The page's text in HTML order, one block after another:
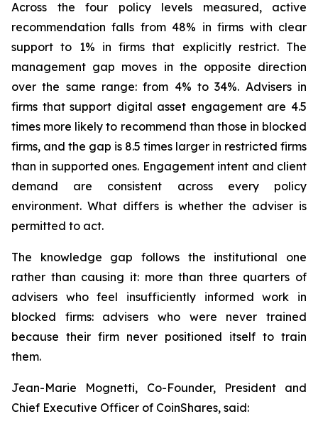
Across the four policy levels measured, active
recommendation falls from 48% in firms with clear
support to 1% in firms that explicitly restrict. The
management gap moves in the opposite direction
over the same range: from 4% to 34%. Advisers in
firms that support digital asset engagement are 4.5
times more likely to recommend than those in blocked
firms, and the gap is 8.5 times larger in restricted firms
than in supported ones. Engagement intent and client
demand are consistent across every policy
environment. What differs is whether the adviser is
permitted to act.
The knowledge gap follows the institutional one
rather than causing it: more than three quarters of
advisers who feel insufficiently informed work in
blocked firms: advisers who were never trained
because their firm never positioned itself to train
them.
Jean-Marie Mognetti, Co-Founder, President and
Chief Executive Officer of CoinShares, said: